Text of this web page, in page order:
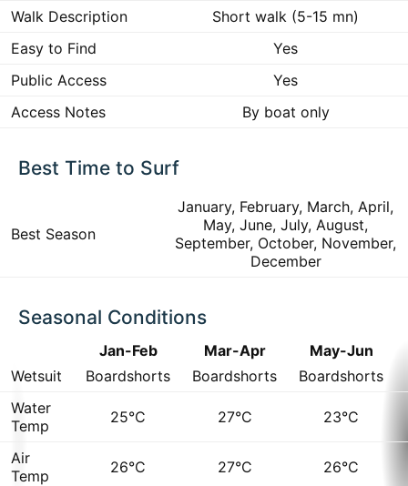
Walk Description
Short walk (5-15 mn)
Easy to Find
Yes
Public Access
Yes
Access Notes
By boat only
Best Time to Surf
Best Season
January, February, March, April,
May, June, July, August,
September, October, November,
December
Seasonal Conditions
Jan-Feb Mar-Apr
May-Jun
Wetsuit
Boardshorts Boardshorts
Boardshorts
Water
Temp
25°C 27°C 23°C
Air
Temp
26°C 27°C 26°C